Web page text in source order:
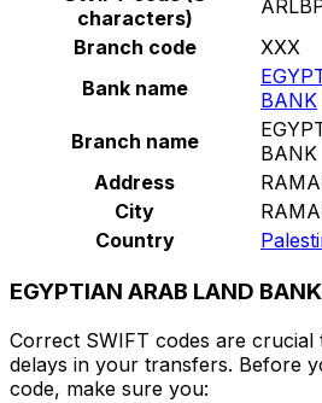
characters)
Branch code
XXX
Bank name
BANK
Branch name
BANK
Address
City
Country
EGYPTIAN ARAB LAND
Correct SWIFT codes are crucial
delays in your transfers. Before
code, make sure you: